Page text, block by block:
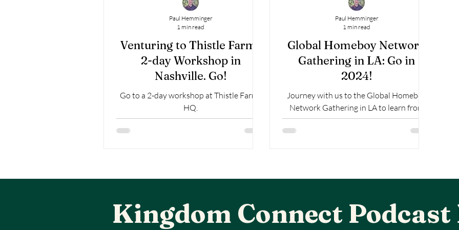
Venturing to Thistle Farms
2-day Workshop in
Nashville. Go!
Go to a 2-day workshop at Thistle Farms
HQ.
Paul Hemminger
1 min read
Global Homeboy Network
Gathering in LA: Go in
2024!
Journey with us to the Global Homeboy
Network Gathering in LA to learn from
Homeboy Industries. The Largest re-entry
Paul Hemminger
1 min read
Kingdom Connect